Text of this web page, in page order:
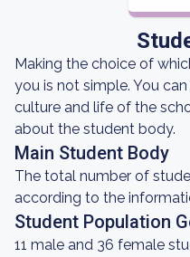
Making the choice of
you is not simple. You
culture and life of the
about the student body.
Main Student Body
The total number of
according to the
Student Population
11 male and 36 female